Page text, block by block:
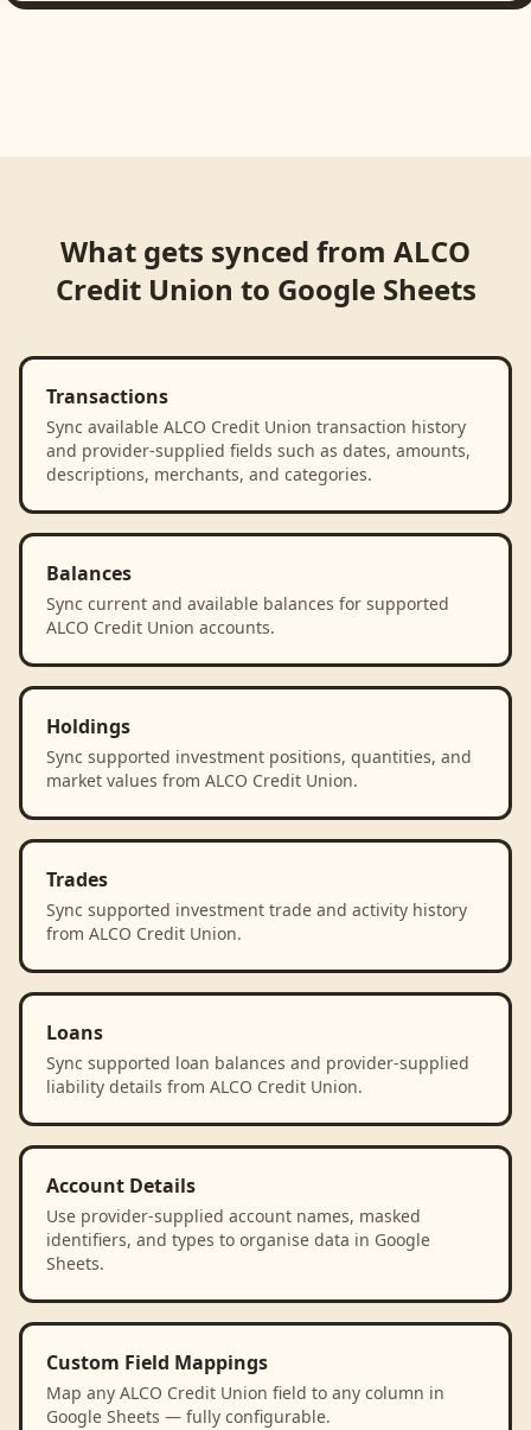
What gets synced from ALCO
Credit Union to Google Sheets
Transactions
Sync available ALCO Credit Union transaction history
and provider-supplied fields such as dates, amounts,
descriptions, merchants, and categories.
Balances
Sync current and available balances for supported
ALCO Credit Union accounts.
Holdings
Sync supported investment positions, quantities, and
market values from ALCO Credit Union.
Trades
Sync supported investment trade and activity history
from ALCO Credit Union.
Loans
Sync supported loan balances and provider-supplied
liability details from ALCO Credit Union.
Account Details
Use provider-supplied account names, masked
identifiers, and types to organise data in Google
Sheets.
Custom Field Mappings
Map any ALCO Credit Union field to any column in
Google Sheets — fully configurable.